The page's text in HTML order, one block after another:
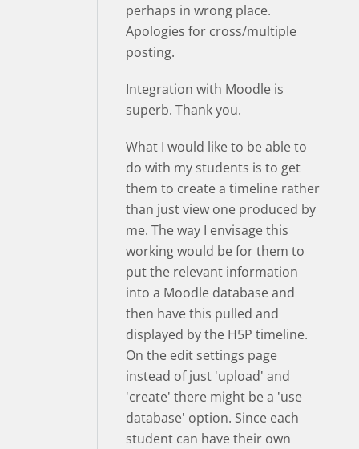
perhaps in wrong place.
Apologies for cross/multiple
posting.
Integration with Moodle is
superb. Thank you.
What I would like to be able to
do with my students is to get
them to create a timeline rather
than just view one produced by
me. The way I envisage this
working would be for them to
put the relevant information
into a Moodle database and
then have this pulled and
displayed by the H5P timeline.
On the edit settings page
instead of just 'upload' and
'create' there might be a 'use
database' option. Since each
student can have their own